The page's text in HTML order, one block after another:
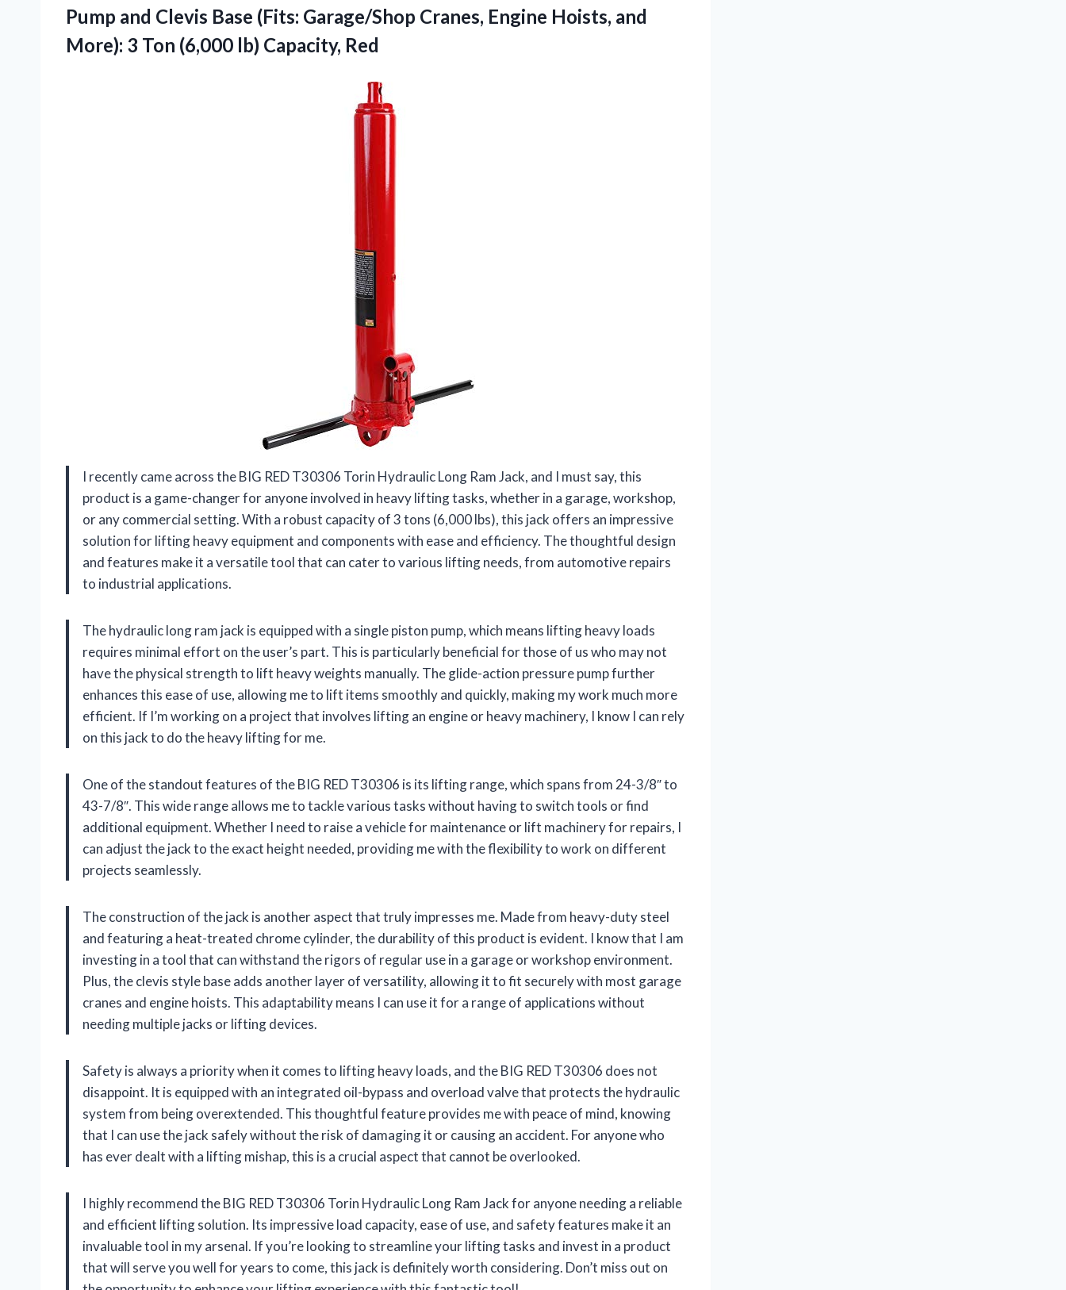
Pump and Clevis Base (Fits: Garage/Shop Cranes, Engine Hoists, and
More): 3 Ton (6,000 lb) Capacity, Red
I recently came across the BIG RED T30306 Torin Hydraulic Long Ram Jack, and I must say, this
product is a game-changer for anyone involved in heavy lifting tasks, whether in a garage, workshop,
or any commercial setting. With a robust capacity of 3 tons (6,000 lbs), this jack offers an impressive
solution for lifting heavy equipment and components with ease and efficiency. The thoughtful design
and features make it a versatile tool that can cater to various lifting needs, from automotive repairs
to industrial applications.
The hydraulic long ram jack is equipped with a single piston pump, which means lifting heavy loads
requires minimal effort on the user’s part. This is particularly beneficial for those of us who may not
have the physical strength to lift heavy weights manually. The glide-action pressure pump further
enhances this ease of use, allowing me to lift items smoothly and quickly, making my work much more
efficient. If I’m working on a project that involves lifting an engine or heavy machinery, I know I can rely
on this jack to do the heavy lifting for me.
One of the standout features of the BIG RED T30306 is its lifting range, which spans from 24-3/8″ to
43-7/8″. This wide range allows me to tackle various tasks without having to switch tools or find
additional equipment. Whether I need to raise a vehicle for maintenance or lift machinery for repairs, I
can adjust the jack to the exact height needed, providing me with the flexibility to work on different
projects seamlessly.
The construction of the jack is another aspect that truly impresses me. Made from heavy-duty steel
and featuring a heat-treated chrome cylinder, the durability of this product is evident. I know that I am
investing in a tool that can withstand the rigors of regular use in a garage or workshop environment.
Plus, the clevis style base adds another layer of versatility, allowing it to fit securely with most garage
cranes and engine hoists. This adaptability means I can use it for a range of applications without
needing multiple jacks or lifting devices.
Safety is always a priority when it comes to lifting heavy loads, and the BIG RED T30306 does not
disappoint. It is equipped with an integrated oil-bypass and overload valve that protects the hydraulic
system from being overextended. This thoughtful feature provides me with peace of mind, knowing
that I can use the jack safely without the risk of damaging it or causing an accident. For anyone who
has ever dealt with a lifting mishap, this is a crucial aspect that cannot be overlooked.
I highly recommend the BIG RED T30306 Torin Hydraulic Long Ram Jack for anyone needing a reliable
and efficient lifting solution. Its impressive load capacity, ease of use, and safety features make it an
invaluable tool in my arsenal. If you’re looking to streamline your lifting tasks and invest in a product
that will serve you well for years to come, this jack is definitely worth considering. Don’t miss out on